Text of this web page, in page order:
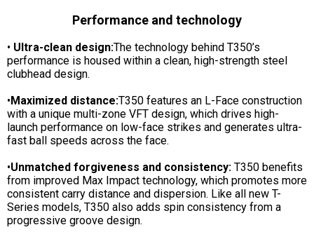
Performance and technology
• Ultra-clean design:The technology behind T350’s
performance is housed within a clean, high-strength steel
clubhead design.
•Maximized distance:T350 features an L-Face construction
with a unique multi-zone VFT design, which drives high-
launch performance on low-face strikes and generates ultra-
fast ball speeds across the face.
•Unmatched forgiveness and consistency: T350 benefits
from improved Max Impact technology, which promotes more
consistent carry distance and dispersion. Like all new T-
Series models, T350 also adds spin consistency from a
progressive groove design.